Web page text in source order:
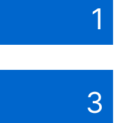
1
3